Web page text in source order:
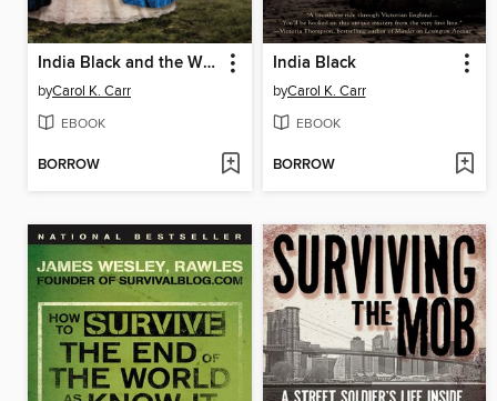
India Black and the Widow of Windsor
byCarol K. Carr
EBOOK
BORROW
India Black
byCarol K. Carr
EBOOK
BORROW